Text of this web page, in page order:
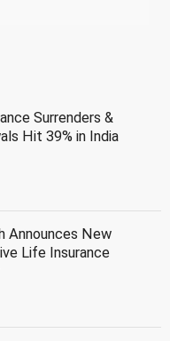
Surrenders &
Hit 39% in India
Announces New
Life Insurance